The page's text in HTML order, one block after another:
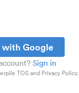
with Google
Sign in
TOS and Privacy Policy.